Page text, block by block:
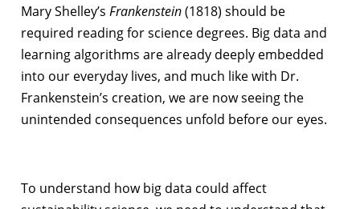
Mary Shelley’s Frankenstein(1818) should be
required reading for science degrees. Big data and
learning algorithms are already deeply embedded
into our everyday lives, and much like with Dr.
Frankenstein’s creation, we are now seeing the
unintended consequences unfold before our eyes.
To understand how big data could affect